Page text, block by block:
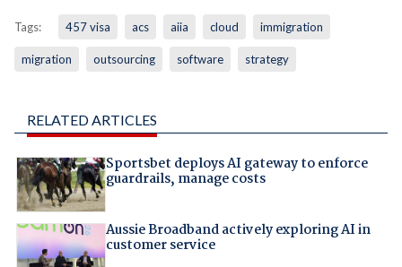
Tags: 457 visa acs aiia cloud immigration
migration outsourcing software strategy
RELATED ARTICLES
Sportsbet deploys AI gateway to enforce
guardrails, manage costs
Aussie Broadband actively exploring AI in
customer service